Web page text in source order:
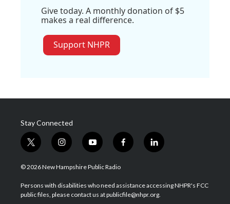
Give today. A monthly donation of $5
makes a real difference.
Support NHPR
Stay Connected
t
w
i
t
e
i
n
s
a
g
y
o
u
u
b
f
a
b
o
l
i
e
d
© 2026 New Hampshire Public Radio
Persons with disabilities who need assistance accessing NHPR's FCC
public files, please contact us at publicfile@nhpr.org.